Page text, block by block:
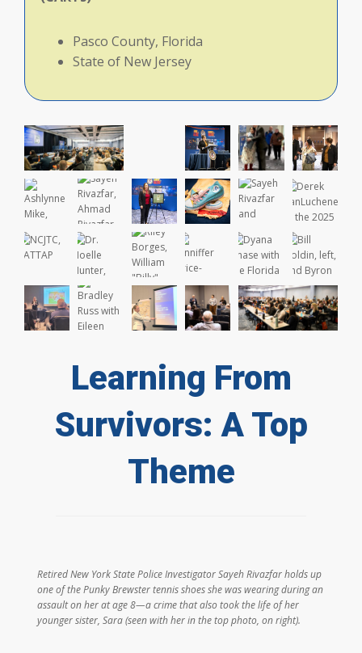
Pasco County, Florida
State of New Jersey
Learning From
Survivors: A Top
Theme
Retired New York State Police Investigator Sayeh Rivazfar holds up
one of the Punky Brewster tennis shoes she was wearing during an
assault on her at age 8—a crime that also took the life of her
younger sister, Sara (seen with her in the top photo, on right).